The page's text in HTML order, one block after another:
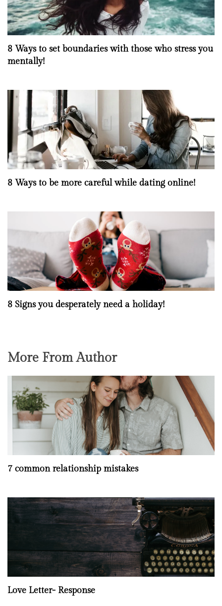
8 Ways to set boundaries with those who stress you
mentally!
8 Ways to be more careful while dating online!
8 Signs you desperately need a holiday!
More From Author
7 common relationship mistakes
Love Letter- Response